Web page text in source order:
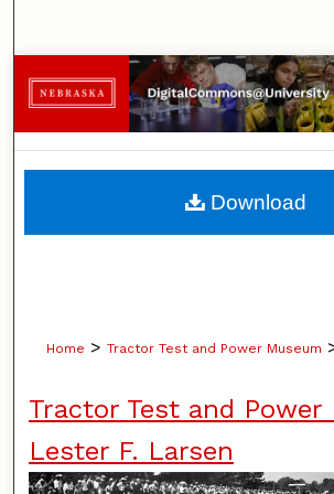
Browse
My Account
About
Digital Commons
Home > Tractor Test and Power Museum
Tractor Test and Power
Lester F. Larsen
Download